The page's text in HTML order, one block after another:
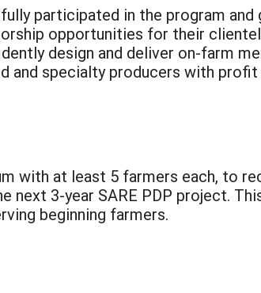
participated in the program and
opportunities for their
design and deliver on-farm
and specialty producers with
with at least 5 farmers each, to
next 3-year SARE PDP project.
beginning farmers.